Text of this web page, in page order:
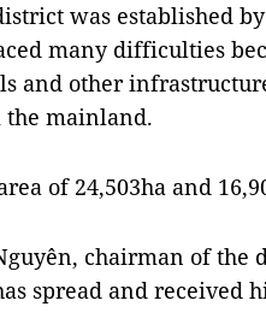
was established
many difficulties
and other
mainland.
of 24,503ha and
chairman of the
spread and received